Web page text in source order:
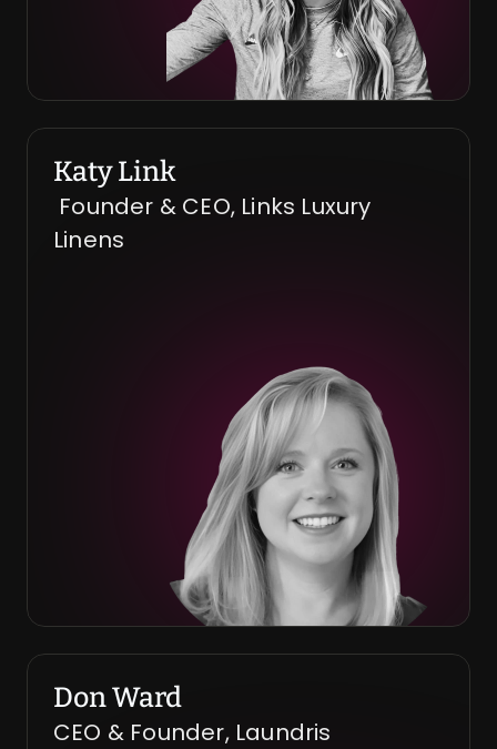
Katy Link
Linens
Don Ward
CEO & Founder, Laundris